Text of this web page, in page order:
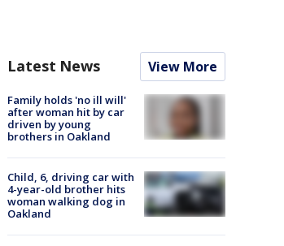
Latest News View More
Family holds 'no ill will'
after woman hit by car
driven by young
brothers in Oakland
Child, 6, driving car with
4-year-old brother hits
woman walking dog in
Oakland